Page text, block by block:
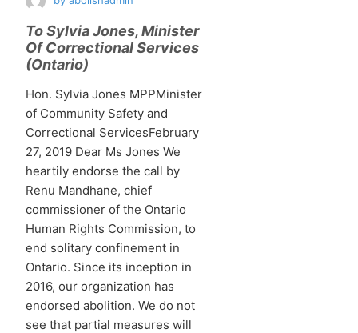
To Sylvia Jones, Minister
Of Correctional Services
(Ontario)
Hon. Sylvia Jones MPPMinister
of Community Safety and
Correctional ServicesFebruary
27, 2019 Dear Ms Jones We
heartily endorse the call by
Renu Mandhane, chief
commissioner of the Ontario
Human Rights Commission, to
end solitary confinement in
Ontario. Since its inception in
2016, our organization has
endorsed abolition. We do not
see that partial measures will